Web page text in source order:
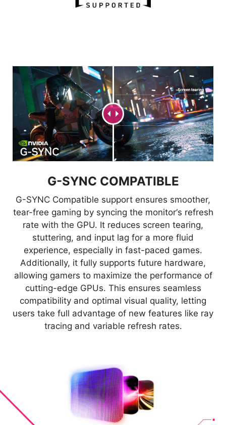
G-SYNC COMPATIBLE
G-SYNC Compatible support ensures smoother,
tear-free gaming by syncing the monitor‘s refresh
rate with the GPU. It reduces screen tearing,
stuttering, and input lag for a more fluid
experience, especially in fast-paced games.
Additionally, it fully supports future hardware,
allowing gamers to maximize the performance of
cutting-edge GPUs. This ensures seamless
compatibility and optimal visual quality, letting
users take full advantage of new features like ray
tracing and variable refresh rates.